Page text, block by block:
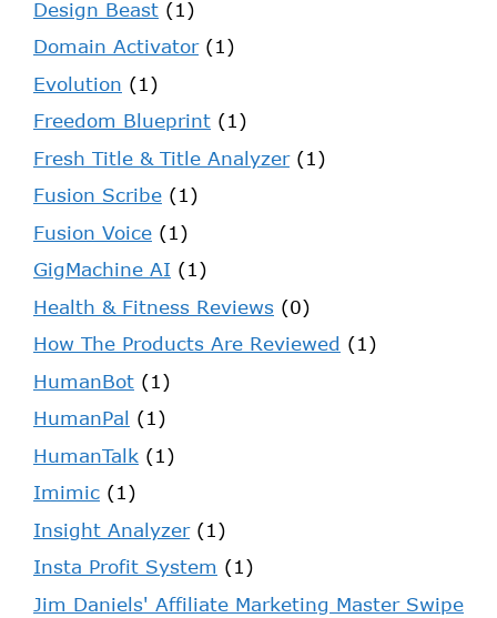
Design Beast (1)
Domain Activator(1)
Evolution (1)
Freedom Blueprint (1)
Fresh Title & Title Analyzer(1)
Fusion Scribe (1)
Fusion Voice (1)
GigMachine AI (1)
Health & Fitness Reviews (0)
How The Products Are Reviewed (1)
HumanBot (1)
HumanPal (1)
HumanTalk (1)
Imimic (1)
Insight Analyzer(1)
Insta Profit System (1)
Jim Daniels' Affiliate Marketing Master Swipe